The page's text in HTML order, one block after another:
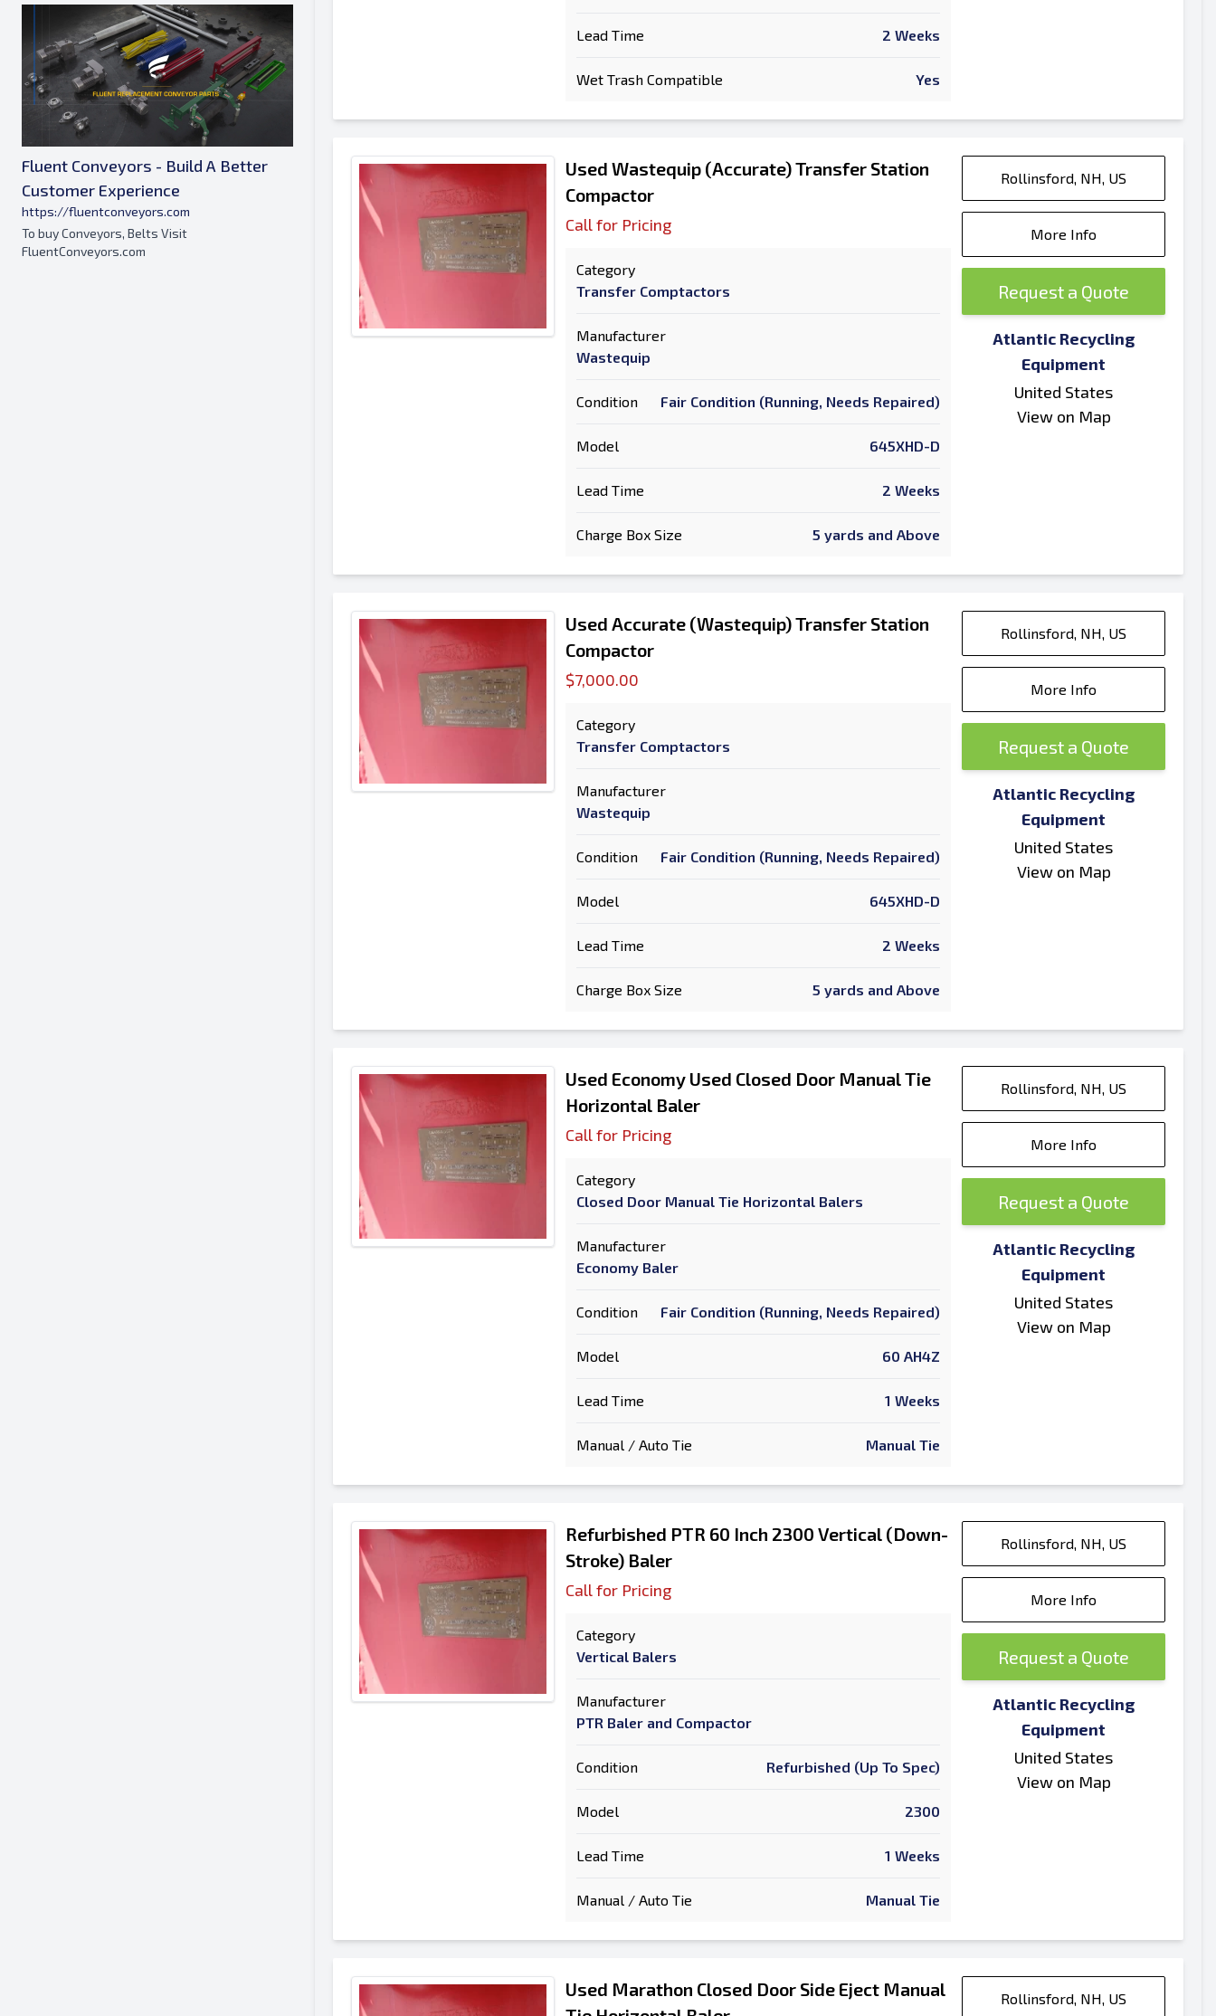
Fluent Conveyors - Build A Better
Customer Experience
https://fluentconveyors.com
To buy Conveyors, Belts Visit
FluentConveyors.com
Lead Time 2 Weeks
Wet Trash Compatible Yes
Used Wastequip (Accurate) Transfer Station
Compactor
Call for Pricing
Category
Transfer Comptactors
Manufacturer
Wastequip
Condition Fair Condition (Running, Needs Repaired)
Model 645XHD-D
Lead Time 2 Weeks
Charge Box Size 5 yards and Above
Rollinsford, NH, US
More Info
Request a Quote
Atlantic Recycling
Equipment
United States
View on Map
Used Accurate (Wastequip) Transfer Station
Compactor
$7,000.00
Category
Transfer Comptactors
Manufacturer
Wastequip
Condition Fair Condition (Running, Needs Repaired)
Model 645XHD-D
Lead Time 2 Weeks
Charge Box Size 5 yards and Above
Rollinsford, NH, US
More Info
Request a Quote
Atlantic Recycling
Equipment
United States
View on Map
Used Economy Used Closed Door Manual Tie
Horizontal Baler
Call for Pricing
Category
Closed Door Manual Tie Horizontal Balers
Manufacturer
Economy Baler
Condition Fair Condition (Running, Needs Repaired)
Model 60 AH4Z
Lead Time 1 Weeks
Manual / Auto Tie Manual Tie
Rollinsford, NH, US
More Info
Request a Quote
Atlantic Recycling
Equipment
United States
View on Map
Refurbished PTR 60 Inch 2300 Vertical (Down-
Stroke) Baler
Call for Pricing
Category
Vertical Balers
Manufacturer
PTR Baler and Compactor
Condition Refurbished (Up To Spec)
Model 2300
Lead Time 1 Weeks
Manual / Auto Tie Manual Tie
Rollinsford, NH, US
More Info
Request a Quote
Atlantic Recycling
Equipment
United States
View on Map
Used Marathon Closed Door Side Eject Manual
Rollinsford, NH, US